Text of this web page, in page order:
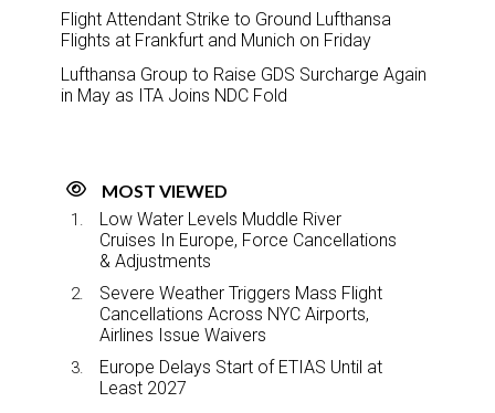
Flight Attendant Strike to Ground Lufthansa
Flights at Frankfurt and Munich on Friday
Lufthansa Group to Raise GDS Surcharge Again
in May as ITA Joins NDC Fold
MOST VIEWED
Low Water Levels Muddle River
Cruises In Europe, Force Cancellations
& Adjustments
Severe Weather Triggers Mass Flight
Cancellations Across NYC Airports,
Airlines Issue Waivers
Europe Delays Start of ETIAS Until at
Least 2027